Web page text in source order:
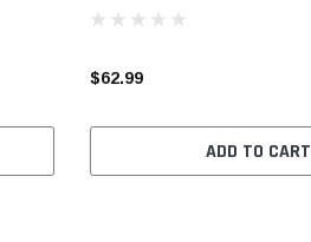
$62.99
ADD TO CART